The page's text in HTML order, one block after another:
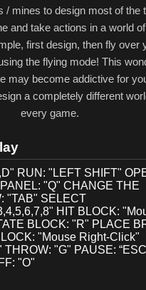
/ mines to design most of the
and take actions in a world
first design, then fly over
the flying mode! This
may become addictive for
a completely different
every game.
RUN: "LEFT SHIFT"
"Q" CHANGE THE
"TAB" SELECT
HIT BLOCK:
BLOCK: "R" PLACE
"Mouse Right-Click"
THROW: "G" PAUSE:
"O"